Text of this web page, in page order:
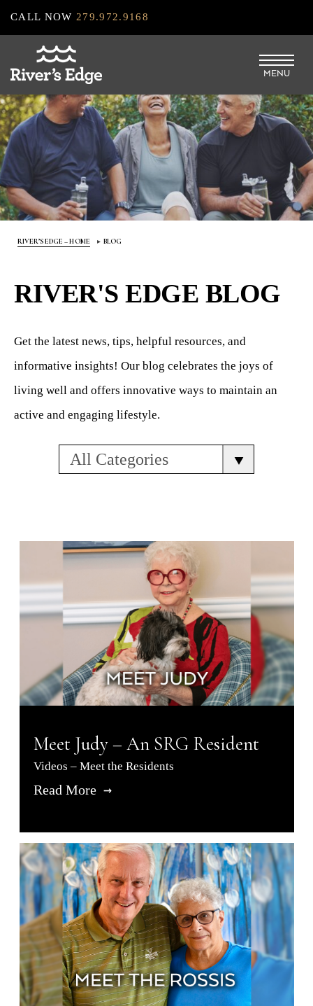
Skip
to
content
CALL NOW 279.972.9168
MENU
RIVER’S EDGE – HOME BLOG
RIVER'S EDGE BLOG
Get the latest news, tips, helpful resources, and
informative insights! Our blog celebrates the joys of
living well and offers innovative ways to maintain an
active and engaging lifestyle.
Meet Judy – An SRG Resident
Videos – Meet the Residents
Read More